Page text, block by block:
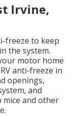
Irvine,
freeze to keep
the system.
motor home
anti-freeze in
openings,
and
mice and other